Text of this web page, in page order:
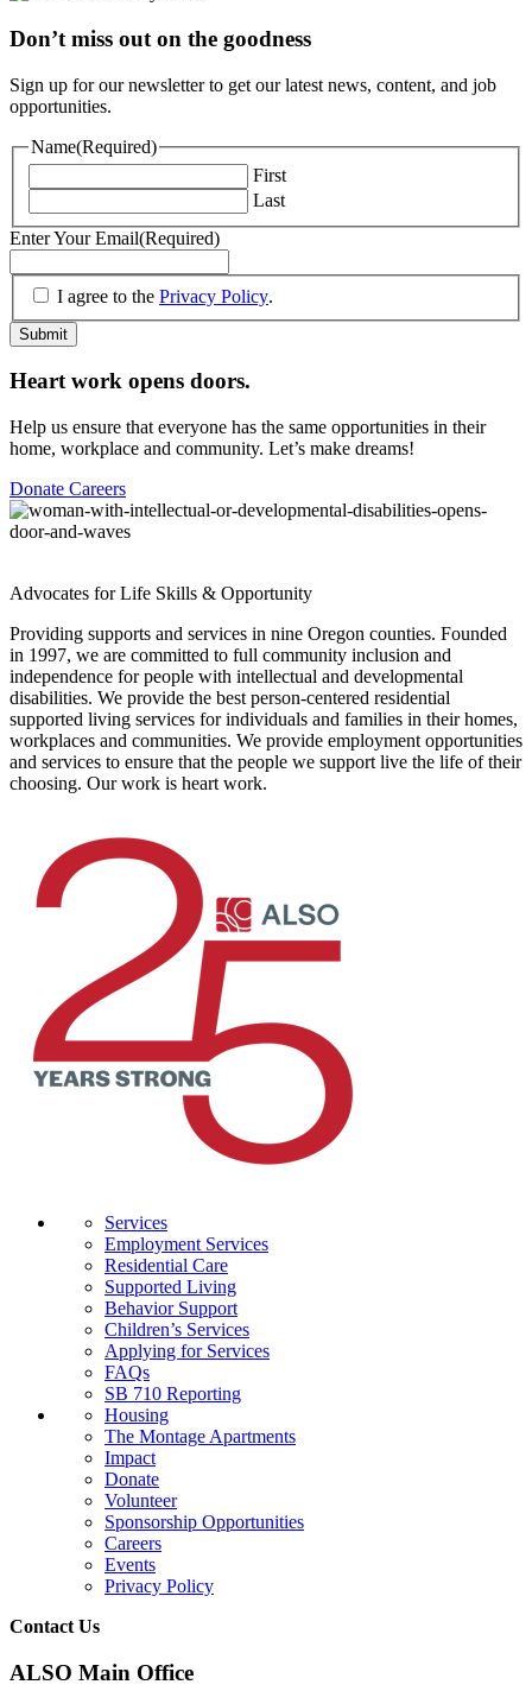
Don’t miss out on the goodness
Sign up for our newsletter to get our latest news, content, and job
opportunities.
Name(Required)
First
Last
Enter Your Email(Required)
(Required)
I agree to the Privacy Policy.
Submit
Heart work opens doors.
Help us ensure that everyone has the same opportunities in their
home, workplace and community. Let’s make dreams!
Donate Careers
Advocates for Life Skills & Opportunity
Providing supports and services in nine Oregon counties. Founded
in 1997, we are committed to full community inclusion and
independence for people with intellectual and developmental
disabilities. We provide the best person-centered residential
supported living services for individuals and families in their homes,
workplaces and communities. We provide employment opportunities
and services to ensure that the people we support live the life of their
choosing. Our work is heart work.
Services
Employment Services
Residential Care
Supported Living
Behavior Support
Children’s Services
Applying for Services
FAQs
SB 710 Reporting
Housing
The Montage Apartments
Impact
Donate
Volunteer
Sponsorship Opportunities
Careers
Events
Privacy Policy
Contact Us
ALSO Main Office